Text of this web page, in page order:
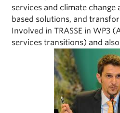
services and climate
based solutions, and
Involved in TRASSE in WP3
services transitions) and